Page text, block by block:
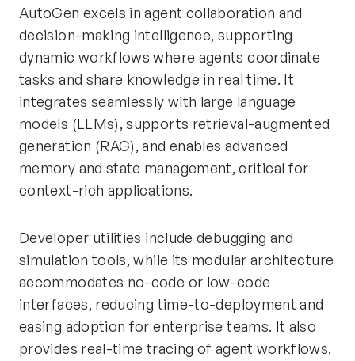
AutoGen excels in agent collaboration and
decision-making intelligence, supporting
dynamic workflows where agents coordinate
tasks and share knowledge in real time. It
integrates seamlessly with large language
models (LLMs), supports retrieval-augmented
generation (RAG), and enables advanced
memory and state management, critical for
context-rich applications.
Developer utilities include debugging and
simulation tools, while its modular architecture
accommodates no-code or low-code
interfaces, reducing time-to-deployment and
easing adoption for enterprise teams. It also
provides real-time tracing of agent workflows,